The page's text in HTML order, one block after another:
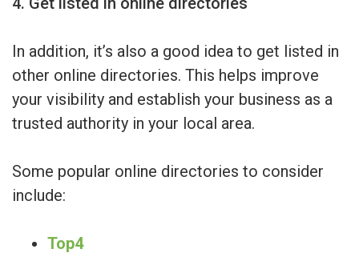
In addition, it’s also a good idea to get listed in
other online directories. This helps improve
your visibility and establish your business as a
trusted authority in your local area.
Some popular online directories to consider
include:
Top4